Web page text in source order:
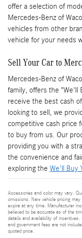
offer a selection of
Mercedes-Benz of
vehicles from other
vehicle for your needs
Sell Your Car to
Mercedes-Benz of
family, offers the "We'll
receive the best cash
looking to sell, we
competitive cash price
to buy from us. Our
providing you with a
the convenience and
exploring the We'll Buy
Accessories and color may vary.
omissions. New vehicle pricing
expire at any time. Manufacturer
believed to be accurate as of the
details and availability of
and government fees are not
quoted price.